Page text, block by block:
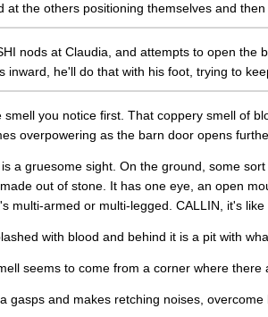
at the others positioning themselves and
nods at Claudia, and attempts to open
inward, he'll do that with his foot, trying to
smell you notice first. That coppery smell of
overpowering as the barn door opens
a gruesome sight. On the ground, some
out of stone. It has one eye, an open
multi-armed or multi-legged. CALLIN, it's
with blood and behind it is a pit with
seems to come from a corner where
gasps and makes retching noises,